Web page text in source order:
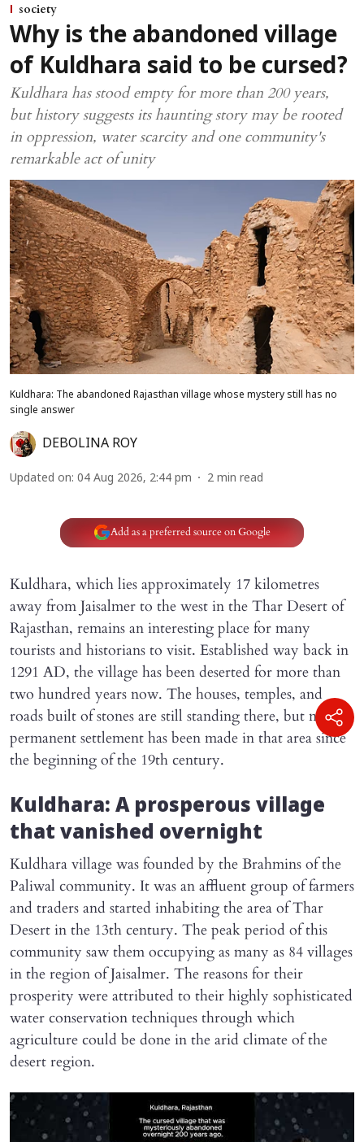
society
Why is the abandoned village
of Kuldhara said to be cursed?
Kuldhara has stood empty for more than 200 years,
but history suggests its haunting story may be rooted
in oppression, water scarcity and one community's
remarkable act of unity
Kuldhara: The abandoned Rajasthan village whose mystery still has no
single answer
DEBOLINA ROY
Updated on: 04 Aug 2026, 2:44 pm 2 min read
Add as a preferred source on Google
Kuldhara, which lies approximately 17 kilometres
away from Jaisalmer to the west in the Thar Desert of
Rajasthan, remains an interesting place for many
tourists and historians to visit. Established way back in
1291 AD, the village has been deserted for more than
two hundred years now. The houses, temples, and
roads built of stones are still standing there, but no
permanent settlement has been made in that area since
the beginning of the 19th century.
Kuldhara: A prosperous village
that vanished overnight
Kuldhara village was founded by the Brahmins of the
Paliwal community. It was an affluent group of farmers
and traders and started inhabiting the area of Thar
Desert in the 13th century. The peak period of this
community saw them occupying as many as 84 villages
in the region of Jaisalmer. The reasons for their
prosperity were attributed to their highly sophisticated
water conservation techniques through which
agriculture could be done in the arid climate of the
desert region.